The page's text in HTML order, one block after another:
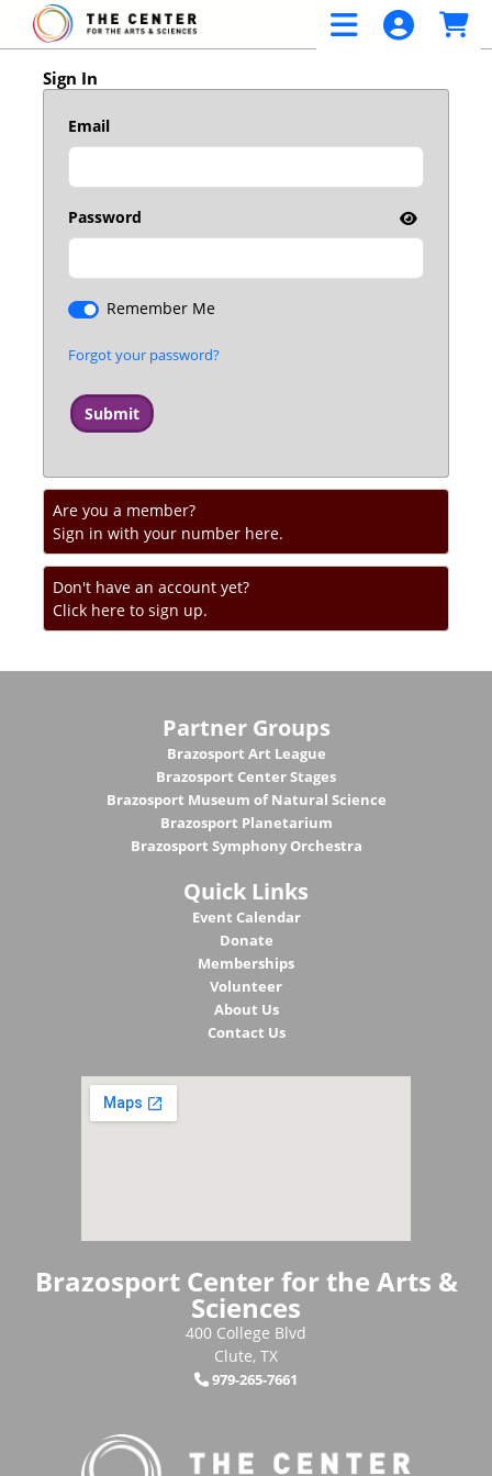
Skip to Main
Skip to Navigation
Sign In
Email
Password
Remember Me
Forgot your password?
Are you a member?
Sign in with your number here.
Don't have an account yet?
Click here to sign up.
Partner Groups
Brazosport Art League
Brazosport Center Stages
Brazosport Museum of Natural Science
Brazosport Planetarium
Brazosport Symphony Orchestra
Quick Links
Event Calendar
Donate
Memberships
Volunteer
About Us
Contact Us
Brazosport Center for the Arts &
Sciences
400 College Blvd
Clute, TX
979-265-7661